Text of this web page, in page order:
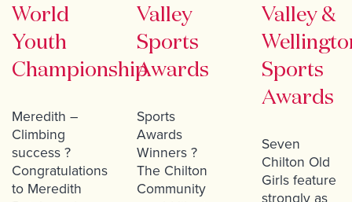
World
Youth
Championship
Meredith –
Climbing
success ?
Congratulations
to Meredith
Valley
Sports
Awards
Sports
Awards
Winners ?
The Chilton
Community
Valley &
Sports
Awards
Seven
Chilton Old
Girls feature